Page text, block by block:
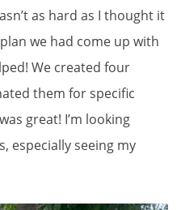
as hard as I thought it
we had come up with
We created four
them for specific
great! I’m looking
especially seeing my